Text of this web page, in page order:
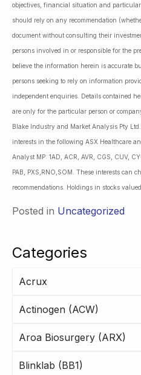
Categories
Acrux
Actinogen (ACW)
Aroa Biosurgery (ARX)
Blinklab (BB1)
objectives, financial situation and
should rely on any recommendation
document without consulting their
persons involved in or responsible for the
believe the information herein is accurate
persons seeking to rely on information
independent enquiries. Details contained
are only for the particular person or
Blake Industry and Market Analysis Pty
interests in the following ASX Healthcare
Analyst MP: 1AD, ACR, AVR, CGS, CUV,
PAB, PXS,RNO,SOM. These interests can
recommendations. Holdings in stocks
Posted in Uncategorized